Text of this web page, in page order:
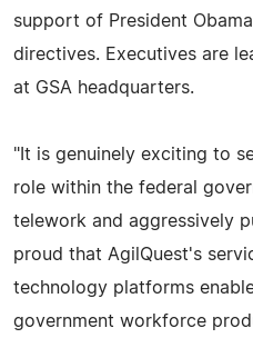
support of President
directives. Executives are
at GSA headquarters.
"It is genuinely exciting to
role within the federal
telework and aggressively
proud that AgilQuest's
technology platforms
government workforce